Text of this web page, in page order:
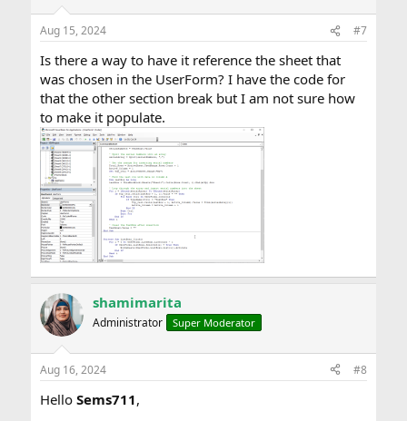
Aug 15, 2024 #7
Is there a way to have it reference the sheet that
was chosen in the UserForm? I have the code for
that the other section break but I am not sure how
to make it populate.
shamimarita
Administrator Super Moderator
Aug 16, 2024 #8
Hello Sems711,